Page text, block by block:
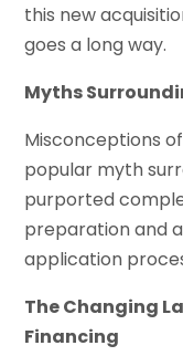
this new
goes a long way.
Myths
Misconceptions
popular myth
purported
preparation and
application
The Changing
Financing